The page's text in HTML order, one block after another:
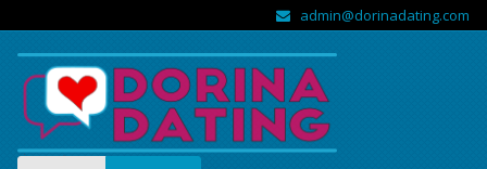
admin@dorinadating.com